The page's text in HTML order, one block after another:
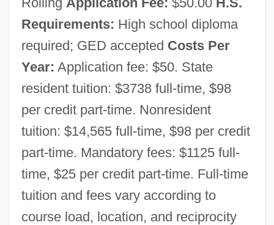
Requirements: High school diploma
required; GED accepted Costs Per
Year: Application fee: $50. State
resident tuition: $3738 full-time, $98
per credit part-time. Nonresident
tuition: $14,565 full-time, $98 per credit
part-time. Mandatory fees: $1125 full-
time, $25 per credit part-time. Full-time
tuition and fees vary according to
course load, location, and reciprocity
Southern Oregon University: Narrative
Description
Southern Oregon University: Distance
Learning Programs
Southern Oregon University
SOUTHERN ONTARIO
Southern New Hampshire University: